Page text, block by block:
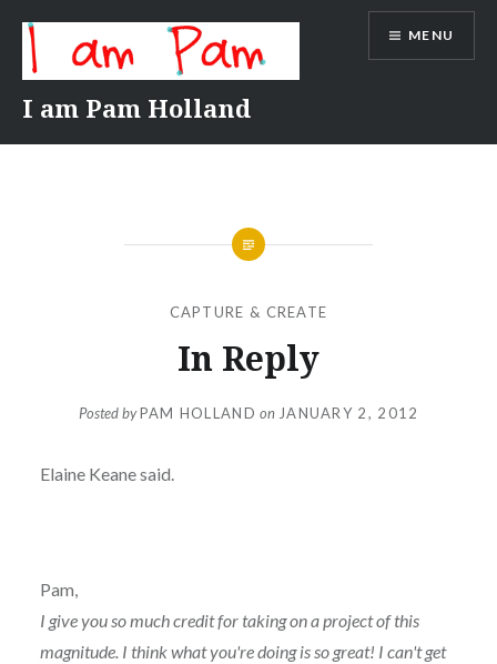
content
I am Pam Holland
MENU
CAPTURE & CREATE
In Reply
Posted byPAM HOLLAND on JANUARY 2, 2012
Elaine Keane said.
Pam,
I give you so much credit for taking on a project of this
magnitude. I think what you're doing is so great! I can't get